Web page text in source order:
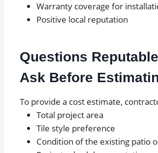
Warranty coverage for
Positive local reputation
Questions
Ask Before
To provide a cost estimate,
Total project area
Tile style preference
Condition of the existing patio